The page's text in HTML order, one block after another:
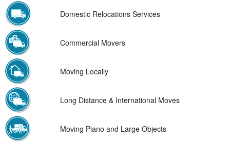
Domestic Relocations Services
Commercial Movers
Moving Locally
Long Distance & International Moves
Moving Piano and Large Objects